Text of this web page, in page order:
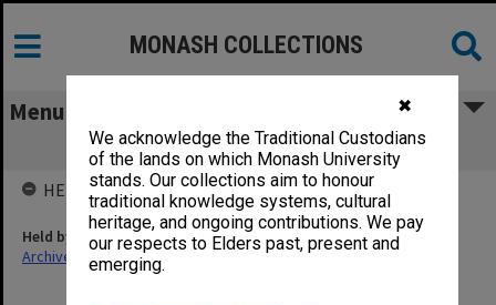
✖
We acknowledge the Traditional Custodians
of the lands on which Monash University
stands. Our collections aim to honour
traditional knowledge systems, cultural
heritage, and ongoing contributions. We pay
our respects to Elders past, present and
emerging.
MONASH COLLECTIONS
Menu
Surveys, Public Opinion, Kinsey
HELD BY
Held by
Archives